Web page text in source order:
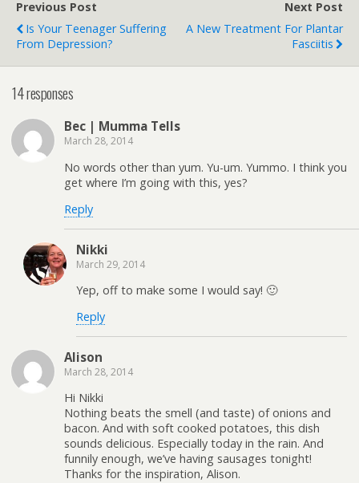
Previous Post
Is Your Teenager Suffering
From Depression?
Next Post
A New Treatment For Plantar
Fasciitis
14 responses
Bec | Mumma Tells
March 28, 2014
No words other than yum. Yu-um. Yummo. I think you
get where I’m going with this, yes?
Reply
Nikki
March 29, 2014
Yep, off to make some I would say! 🙂
Reply
Alison
March 28, 2014
Hi Nikki
Nothing beats the smell (and taste) of onions and
bacon. And with soft cooked potatoes, this dish
sounds delicious. Especially today in the rain. And
funnily enough, we’ve having sausages tonight!
Thanks for the inspiration, Alison.